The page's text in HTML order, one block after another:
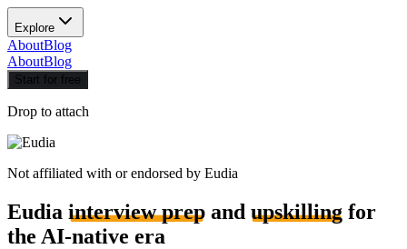
Explore
AboutBlog
AboutBlog
Start for free
Drop to attach
Not affiliated with or endorsed by Eudia
Eudia interview prep and upskilling for
the AI-native era